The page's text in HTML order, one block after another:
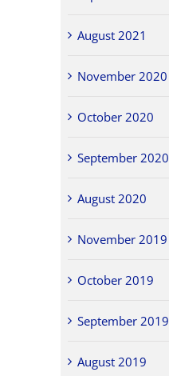
August 2021
November 2020
October 2020
September 2020
August 2020
November 2019
October 2019
September 2019
August 2019